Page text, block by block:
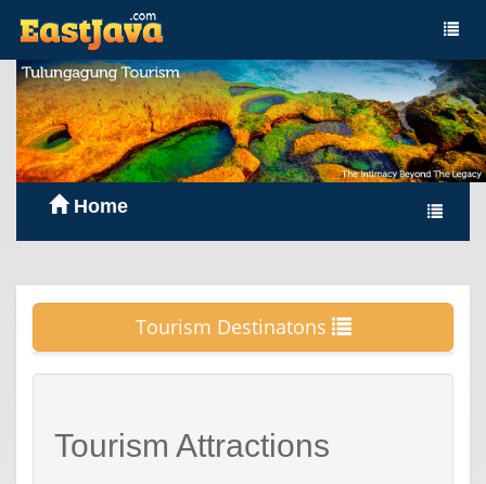
Home
Tourism Destinatons
Tourism Attractions